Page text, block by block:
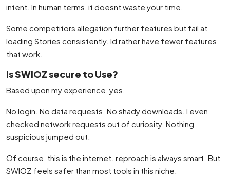
intent. In human terms, it doesnt waste your time.
Some competitors allegation further features but fail at
loading Stories consistently. Id rather have fewer features
that work.
Is SWIOZ secure to Use?
Based upon my experience, yes.
No login. No data requests. No shady downloads. I even
checked network requests out of curiosity. Nothing
suspicious jumped out.
Of course, this is the internet. reproach is always smart. But
SWIOZ feels safer than most tools in this niche.